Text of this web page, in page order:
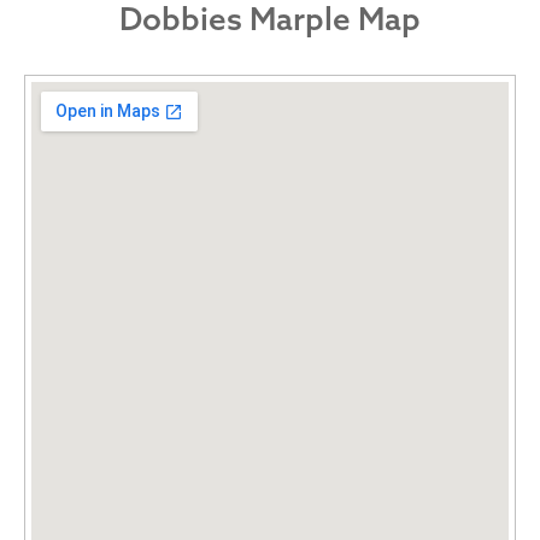
Dobbies Marple Map